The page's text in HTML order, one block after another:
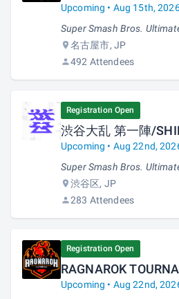
Upcoming • Aug 15th,
Super Smash Bros.
名古屋市, JP
492 Attendees
渋谷大乱 第一陣/
First Strike-
Upcoming • Aug 22nd,
Super Smash Bros.
渋谷区, JP
283 Attendees
Registration Open
RAGNAROK
Upcoming • Aug 22nd,
Registration Open